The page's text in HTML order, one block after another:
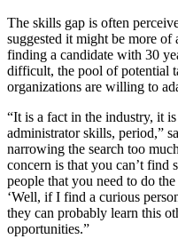
The skills gap is often
suggested it might be more
finding a candidate with 30
difficult, the pool of potential
organizations are willing to
“It is a fact in the industry, it
administrator skills, period,”
narrowing the search too
concern is that you can’t find
people that you need to do
‘Well, if I find a curious
they can probably learn this
opportunities.”